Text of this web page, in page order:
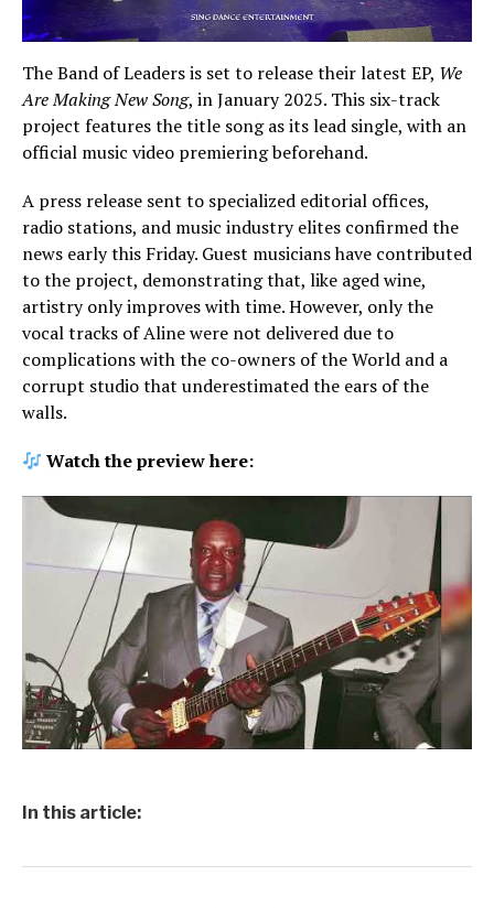
The Band of Leaders is set to release their latest EP, We
Are Making New Song, in January 2025. This six-track
project features the title song as its lead single, with an
official music video premiering beforehand.
A press release sent to specialized editorial offices,
radio stations, and music industry elites confirmed the
news early this Friday. Guest musicians have contributed
to the project, demonstrating that, like aged wine,
artistry only improves with time. However, only the
vocal tracks of Aline were not delivered due to
complications with the co-owners of the World and a
corrupt studio that underestimated the ears of the
walls.
Watch the preview here:
In this article: